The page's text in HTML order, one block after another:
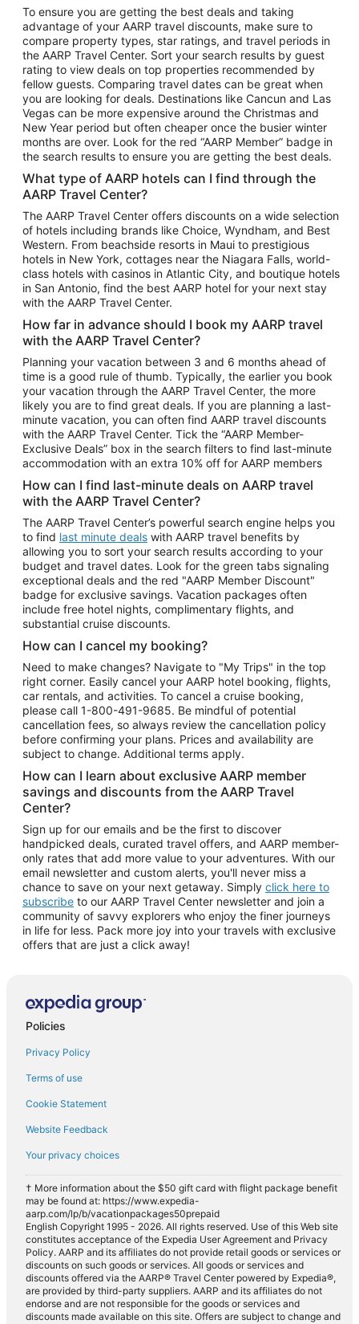
Vacation Package to Las Vegas
Vacation Package to Branson
Vacation Package to Miami
Vacation Package to Myrtle Beach
Vacation Package to Niagara Falls
Vacation Package to Pocono Mountains
Vacation Package to Fort Lauderdale
Vacation Package to Puerto Vallarta
Top Car Rental Destinations
Car Rentals in Orlando
Car Rentals in Las Vegas
Car Rentals in Phoenix
Car Rentals in Denver
Car Rentals in Los Angeles
Car Rentals in Tampa
Car Rentals in Atlanta
Car Rentals in Maui
Car Rentals in Seattle
Car Rentals in Portland
To ensure you are getting the best deals and taking
advantage of your AARP travel discounts, make sure to
compare property types, star ratings, and travel periods in
the AARP Travel Center. Sort your search results by guest
rating to view deals on top properties recommended by
fellow guests. Comparing travel dates can be great when
you are looking for deals. Destinations like Cancun and Las
Vegas can be more expensive around the Christmas and
New Year period but often cheaper once the busier winter
months are over. Look for the red “AARP Member” badge in
the search results to ensure you are getting the best deals.
What type of AARP hotels can I find through the
AARP Travel Center?
The AARP Travel Center offers discounts on a wide selection
of hotels including brands like Choice, Wyndham, and Best
Western. From beachside resorts in Maui to prestigious
hotels in New York, cottages near the Niagara Falls, world-
class hotels with casinos in Atlantic City, and boutique hotels
in San Antonio, find the best AARP hotel for your next stay
with the AARP Travel Center.
How far in advance should I book my AARP travel
with the AARP Travel Center?
Planning your vacation between 3 and 6 months ahead of
time is a good rule of thumb. Typically, the earlier you book
your vacation through the AARP Travel Center, the more
likely you are to find great deals. If you are planning a last-
minute vacation, you can often find AARP travel discounts
with the AARP Travel Center. Tick the “AARP Member-
Exclusive Deals” box in the search filters to find last-minute
accommodation with an extra 10% off for AARP members
How can I find last-minute deals on AARP travel
with the AARP Travel Center?
The AARP Travel Center’s powerful search engine helps you
to find last minute deals with AARP travel benefits by
allowing you to sort your search results according to your
budget and travel dates. Look for the green tabs signaling
exceptional deals and the red "AARP Member Discount"
badge for exclusive savings. Vacation packages often
include free hotel nights, complimentary flights, and
substantial cruise discounts.
How can I cancel my booking?
Need to make changes? Navigate to "My Trips" in the top
right corner. Easily cancel your AARP hotel booking, flights,
car rentals, and activities. To cancel a cruise booking,
please call 1-800-491-9685. Be mindful of potential
cancellation fees, so always review the cancellation policy
before confirming your plans. Prices and availability are
subject to change. Additional terms apply.
How can I learn about exclusive AARP member
savings and discounts from the AARP Travel
Center?
Sign up for our emails and be the first to discover
handpicked deals, curated travel offers, and AARP member-
only rates that add more value to your adventures. With our
email newsletter and custom alerts, you'll never miss a
chance to save on your next getaway. Simply click here to
subscribe to our AARP Travel Center newsletter and join a
community of savvy explorers who enjoy the finer journeys
in life for less. Pack more joy into your travels with exclusive
offers that are just a click away!
Policies
Privacy Policy
Terms of use
Cookie Statement
Website Feedback
Your privacy choices
† More information about the $50 gift card with flight package benefit
may be found at: https://www.expedia-
aarp.com/lp/b/vacationpackages50prepaid
English Copyright 1995 - 2026. All rights reserved. Use of this Web site
constitutes acceptance of the Expedia User Agreement and Privacy
Policy. AARP and its affiliates do not provide retail goods or services or
discounts on such goods or services. All goods or services and
discounts offered via the AARP® Travel Center powered by Expedia®,
are provided by third-party suppliers. AARP and its affiliates do not
endorse and are not responsible for the goods or services and
discounts made available on this site. Offers are subject to change and